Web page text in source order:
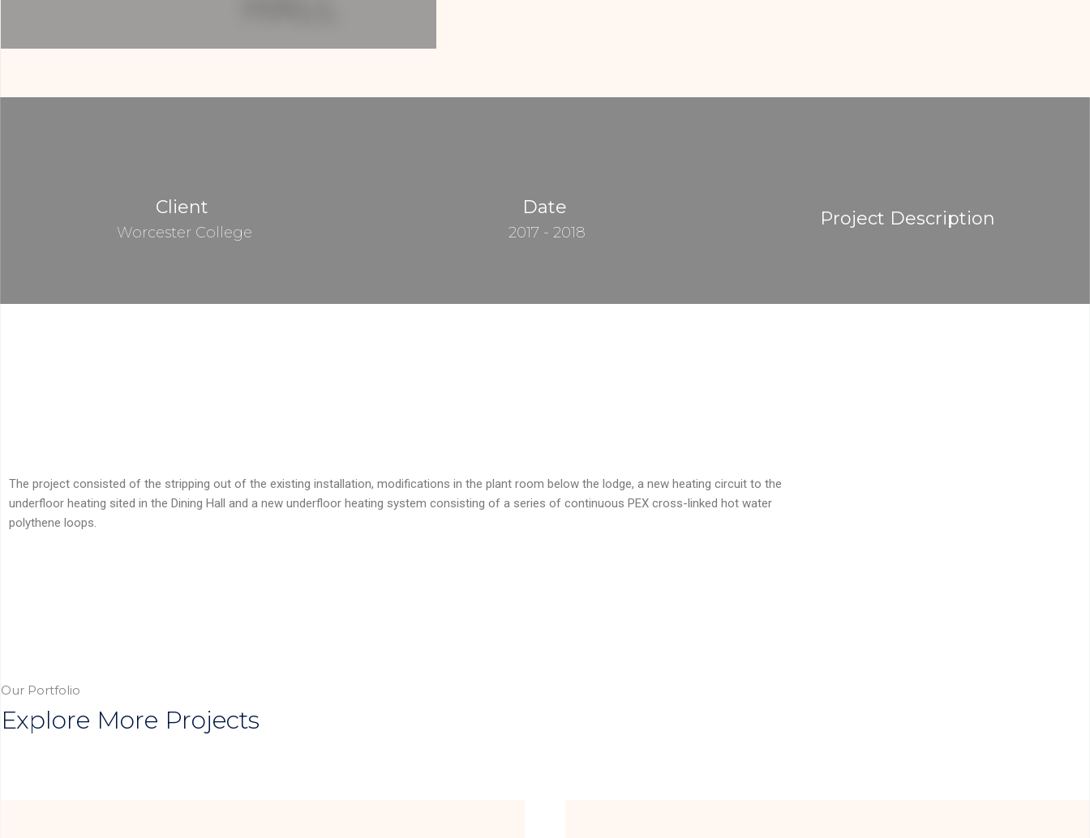
Client
Worcester College
Date
2017 - 2018
Project Description
The project consisted of the stripping out of the existing installation, modifications in the plant room below the lodge, a new heating circuit to the
underfloor heating sited in the Dining Hall and a new underfloor heating system consisting of a series of continuous PEX cross-linked hot water
polythene loops.
Our Portfolio
Explore More Projects